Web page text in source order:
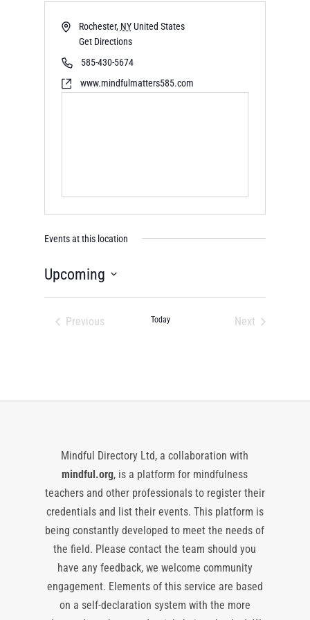
Rochester, NYUnited States
Get Directions
585-430-5674
www.mindfulmatters585.com
Events at this location
Upcoming
Select
Previous
Today
Next
Mindful Directory Ltd, a collaboration with
mindful.org, is a platform for mindfulness
teachers and other professionals to register their
credentials and list their events. This platform is
being constantly developed to meet the needs of
the field. Please contact the team should you
have any feedback, we welcome community
engagement. Elements of this service are based
on a self-declaration system with the more